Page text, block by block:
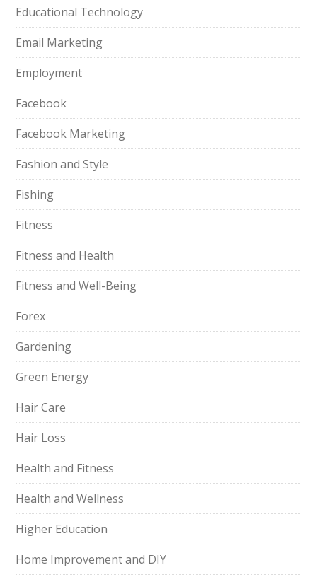
Educational Technology
Email Marketing
Employment
Facebook
Facebook Marketing
Fashion and Style
Fishing
Fitness
Fitness and Health
Fitness and Well-Being
Forex
Gardening
Green Energy
Hair Care
Hair Loss
Health and Fitness
Health and Wellness
Higher Education
Home Improvement and DIY